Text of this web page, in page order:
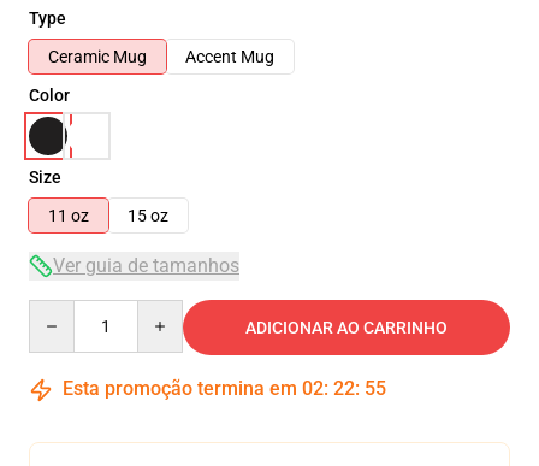
Type
Ceramic Mug
Accent Mug
Color
Size
11 oz
15 oz
Ver guia de tamanhos
ADICIONAR AO CARRINHO
Esta promoção termina em 02: 22: 55